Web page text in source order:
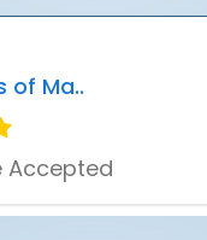
of Ma..
Accepted